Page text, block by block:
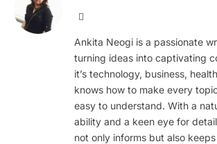
Ankita Neogi is a passionate
turning ideas into captivating
it’s technology, business,
knows how to make every
easy to understand. With a
ability and a keen eye for
not only informs but also